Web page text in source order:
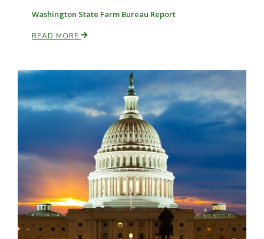
Southeast Regional Ag News
Washington State Farm Bureau Report
READ MORE